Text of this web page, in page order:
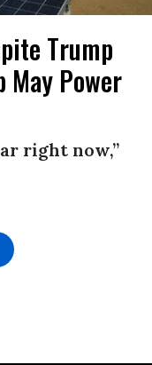
Trump
May Power
right now,”